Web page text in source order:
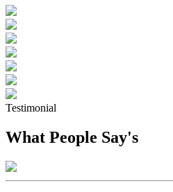
Testimonial
What People Say's